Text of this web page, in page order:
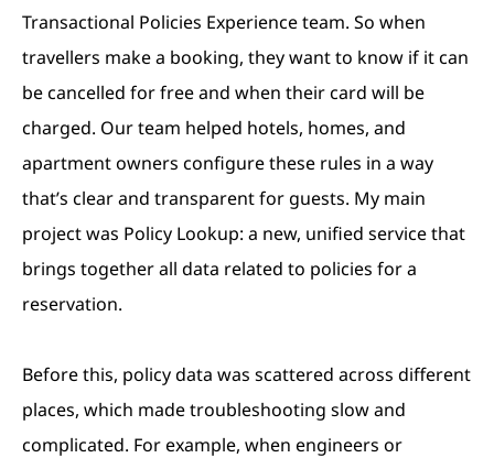
Transactional Policies Experience team. So when
travellers make a booking, they want to know if it can
be cancelled for free and when their card will be
charged. Our team helped hotels, homes, and
apartment owners configure these rules in a way
that’s clear and transparent for guests. My main
project was Policy Lookup: a new, unified service that
brings together all data related to policies for a
reservation.
Before this, policy data was scattered across different
places, which made troubleshooting slow and
complicated. For example, when engineers or